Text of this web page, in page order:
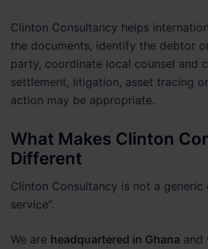
Clinton Consultancy helps
the documents, identify the debtor
party, coordinate local counsel and
settlement, litigation, asset tracing
action may be appropriate.
What Makes Clinton
Different
Clinton Consultancy is not a generic
service”.
We are headquartered in Ghana and